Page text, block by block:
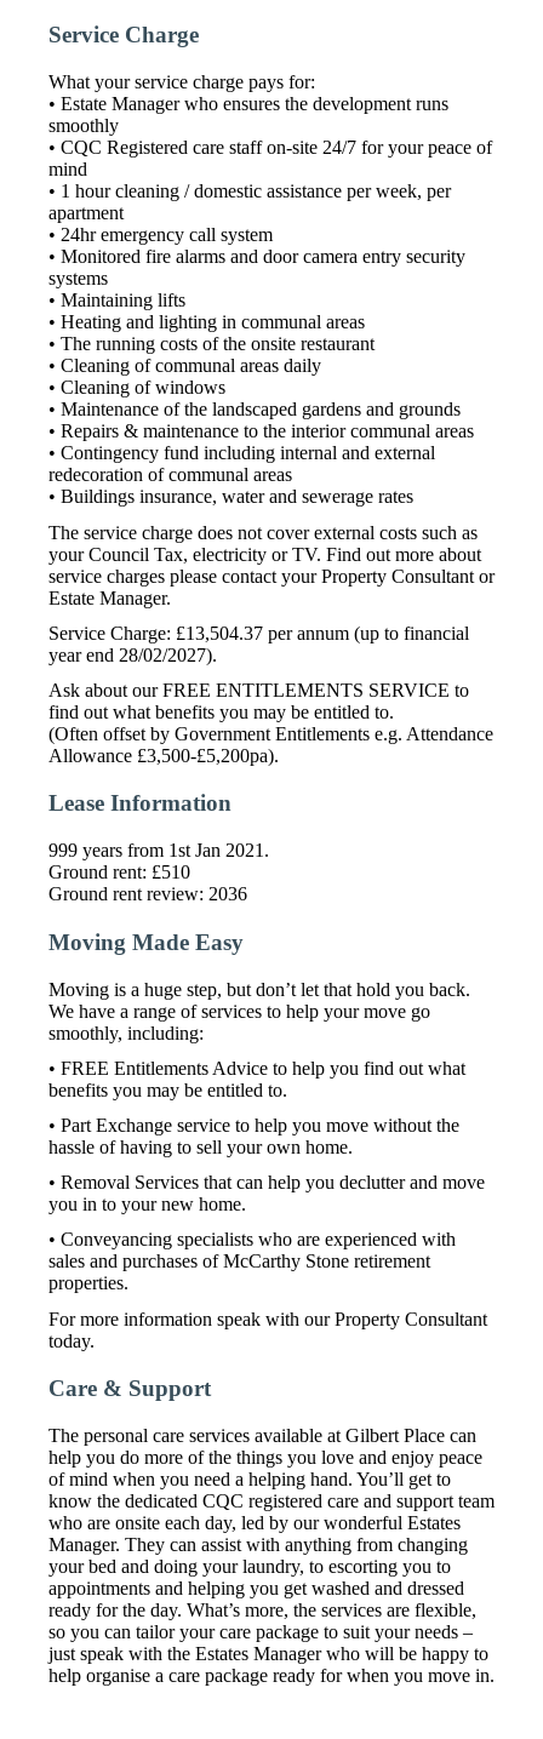
Service Charge
What your service charge pays for:
• Estate Manager who ensures the development runs
smoothly
• CQC Registered care staff on-site 24/7 for your peace of
mind
• 1 hour cleaning / domestic assistance per week, per
apartment
• 24hr emergency call system
• Monitored fire alarms and door camera entry security
systems
• Maintaining lifts
• Heating and lighting in communal areas
• The running costs of the onsite restaurant
• Cleaning of communal areas daily
• Cleaning of windows
• Maintenance of the landscaped gardens and grounds
• Repairs & maintenance to the interior communal areas
• Contingency fund including internal and external
redecoration of communal areas
• Buildings insurance, water and sewerage rates
The service charge does not cover external costs such as
your Council Tax, electricity or TV. Find out more about
service charges please contact your Property Consultant or
Estate Manager.
Service Charge: £13,504.37 per annum (up to financial
year end 28/02/2027).
Ask about our FREE ENTITLEMENTS SERVICE to
find out what benefits you may be entitled to.
(Often offset by Government Entitlements e.g. Attendance
Allowance £3,500-£5,200pa).
Lease Information
999 years from 1st Jan 2021.
Ground rent: £510
Ground rent review: 2036
Moving Made Easy
Moving is a huge step, but don’t let that hold you back.
We have a range of services to help your move go
smoothly, including:
• FREE Entitlements Advice to help you find out what
benefits you may be entitled to.
• Part Exchange service to help you move without the
hassle of having to sell your own home.
• Removal Services that can help you declutter and move
you in to your new home.
• Conveyancing specialists who are experienced with
sales and purchases of McCarthy Stone retirement
properties.
For more information speak with our Property Consultant
today.
Care & Support
The personal care services available at Gilbert Place can
help you do more of the things you love and enjoy peace
of mind when you need a helping hand. You’ll get to
know the dedicated CQC registered care and support team
who are onsite each day, led by our wonderful Estates
Manager. They can assist with anything from changing
your bed and doing your laundry, to escorting you to
appointments and helping you get washed and dressed
ready for the day. What’s more, the services are flexible,
so you can tailor your care package to suit your needs –
just speak with the Estates Manager who will be happy to
help organise a care package ready for when you move in.